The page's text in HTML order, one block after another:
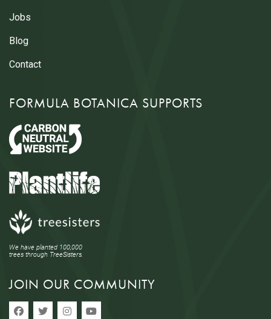
Jobs
Blog
Contact
FORMULA BOTANICA SUPPORTS
We have planted 100,000
trees through TreeSisters.
JOIN OUR COMMUNITY